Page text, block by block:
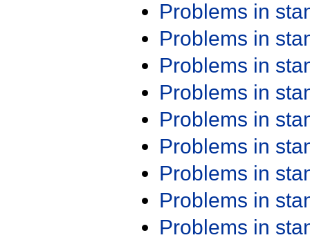
Problems in
Problems in
Problems in
Problems in
Problems in
Problems in
Problems in
Problems in
Problems in